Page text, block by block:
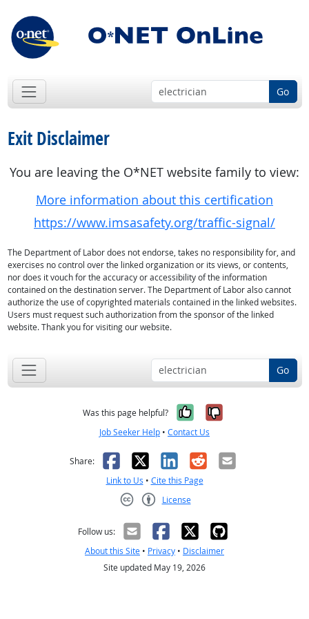
Go
Exit Disclaimer
You are leaving the O*NET website family to view:
More information about this certification
https://www.imsasafety.org/traffic-signal/
The Department of Labor does not endorse, takes no responsibility for, and
exercises no control over the linked organization or its views, or contents,
nor does it vouch for the accuracy or accessibility of the information
contained on the destination server. The Department of Labor also cannot
authorize the use of copyrighted materials contained in the linked websites.
Users must request such authorization from the sponsor of the linked
website. Thank you for visiting our website.
Go
Was this page helpful? Yes, it was
No, it was
Job Seeker Help • Contact Us
Share: Facebook
X LinkedIn
RedditEmail
Link to Us • Cite this Page
License
Follow us:
About this Site • Privacy • Disclaimer
Site updated May 19, 2026